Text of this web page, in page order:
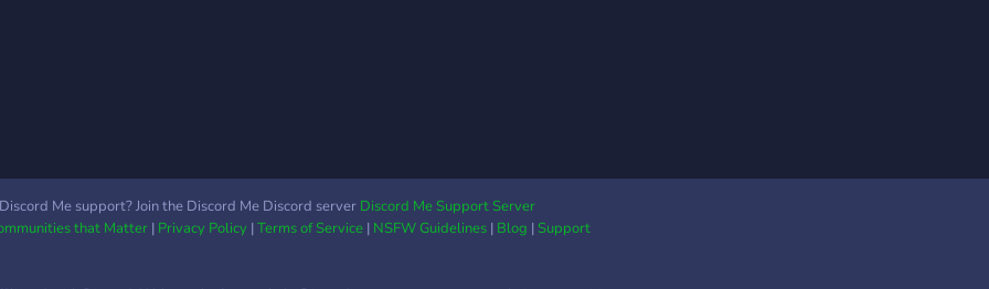
Me support? Join the Discord Me Discord server Discord Me Support Server
that Matter| Privacy Policy|Terms of Service| NSFW Guidelines| Blog |Support